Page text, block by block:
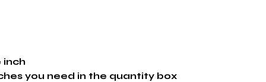
inch
you need in the quantity box